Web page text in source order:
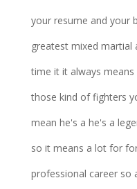
your resume and your
greatest mixed martial
time it it always
those kind of fighters
mean he's a he's a
so it means a lot for
professional career so